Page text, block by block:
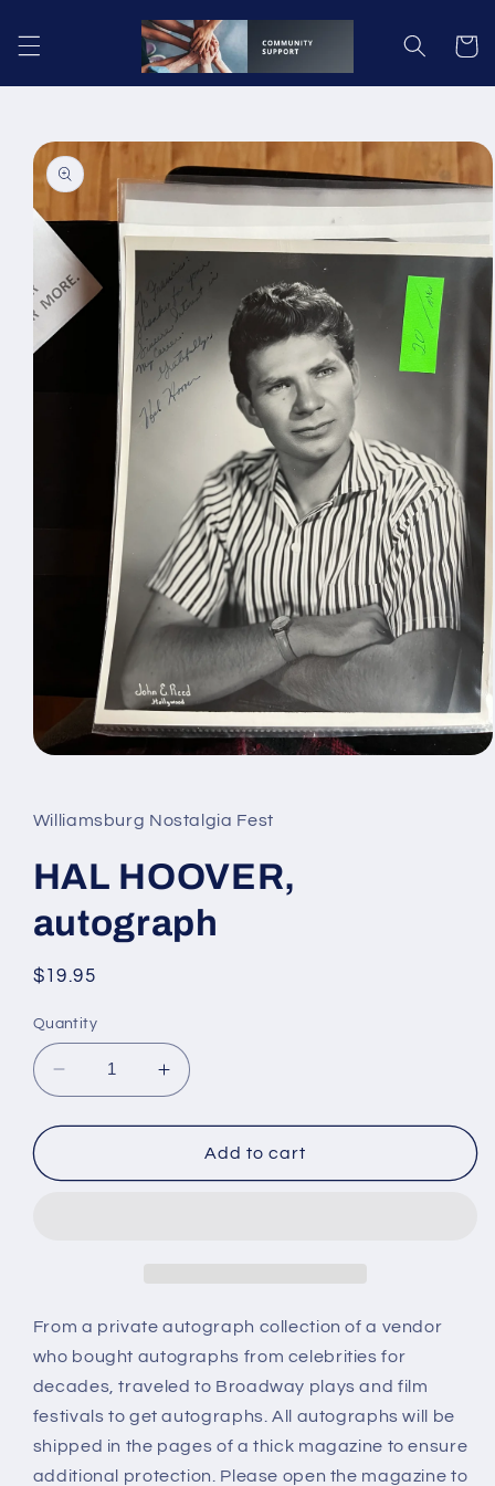
content
Cart
Skip to
product
information
in
modal
Williamsburg Nostalgia Fest
HAL HOOVER,
autograph
Regular
$19.95
Quantity
Decrease
quantity
for
HOOVER,
Increase
quantity
for
HOOVER,
Add to cart
From a private autograph collection of a vendor
who bought autographs from celebrities for
decades, traveled to Broadway plays and film
festivals to get autographs. All autographs will be
shipped in the pages of a thick magazine to ensure
additional protection. Please open the magazine to